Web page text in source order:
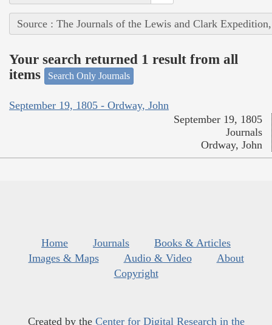
Source : The Journals of the Lewis and Clark
Your search returned 1 result from all
items
Search Only Journals
September 19, 1805 - Ordway, John
September 19, 1805
Journals
Ordway, John
Home Journals
Books & Articles
Images & Maps
Audio & Video
About
Copyright
Created by the Center for Digital Research in the